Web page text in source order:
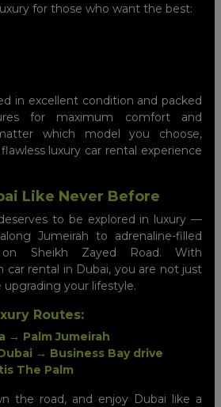
for those who want the best:
in excellent condition and packed
for maximum comfort and
which model you choose,
luxury car rental experience
Like Never Before
to be explored in luxury —
Jumeirah to adrenaline-filled
on Sheikh Zayed Road. With
car rental in Dubai, you are not just
upgrading your lifestyle.
Routes:
→ Palm Jumeirah
→ Business Bay drive
The Palm
the road, and enjoy Dubai like a